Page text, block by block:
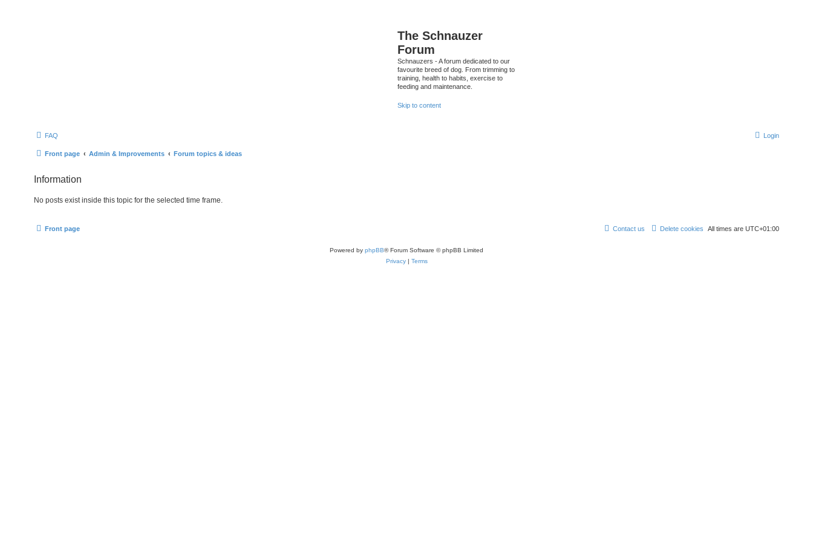
The Schnauzer
Forum
Schnauzers - A forum dedicated to our
favourite breed of dog. From trimming to
training, health to habits, exercise to
feeding and maintenance.
Skip to content
FAQ Login
Front page Admin & Improvements Forum topics & ideas
Information
No posts exist inside this topic for the selected time frame.
Front page All times are UTC+01:00
Delete cookies
Contact us
Powered by phpBB® Forum Software © phpBB Limited
Privacy | Terms